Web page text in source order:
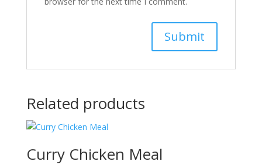
Related products
Curry Chicken Meal